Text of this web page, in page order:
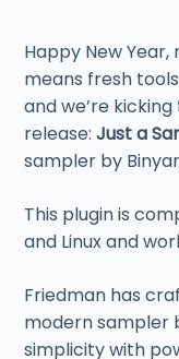
Happy New
means fresh
and we’re
release:Just a
sampler by
This plugin is
and Linux and
Friedman has
modern sampler
simplicity with